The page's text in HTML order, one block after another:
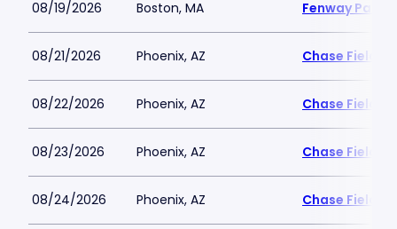
08/19/2026 Boston, MA Fenway Park
08/21/2026 Phoenix, AZ Chase Field
08/22/2026 Phoenix, AZ Chase Field
08/23/2026 Phoenix, AZ Chase Field
08/24/2026 Phoenix, AZ Chase Field